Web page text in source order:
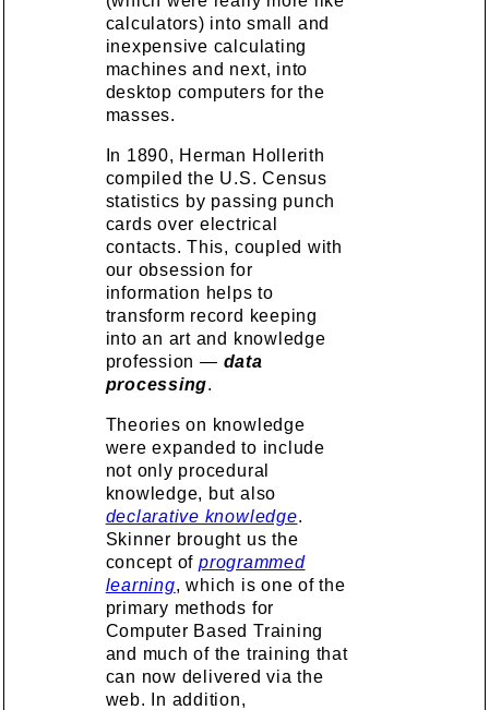
calculators) into small and
inexpensive calculating
machines and next, into
desktop computers for the
masses.
In 1890, Herman Hollerith
compiled the U.S. Census
statistics by passing punch
cards over electrical
contacts. This, coupled with
our obsession for
information helps to
transform record keeping
into an art and knowledge
profession — data
processing.
Theories on knowledge
were expanded to include
not only procedural
knowledge, but also
declarative knowledge.
Skinner brought us the
concept of programmed
learning, which is one of the
primary methods for
Computer Based Training
and much of the training that
can now delivered via the
web. In addition,